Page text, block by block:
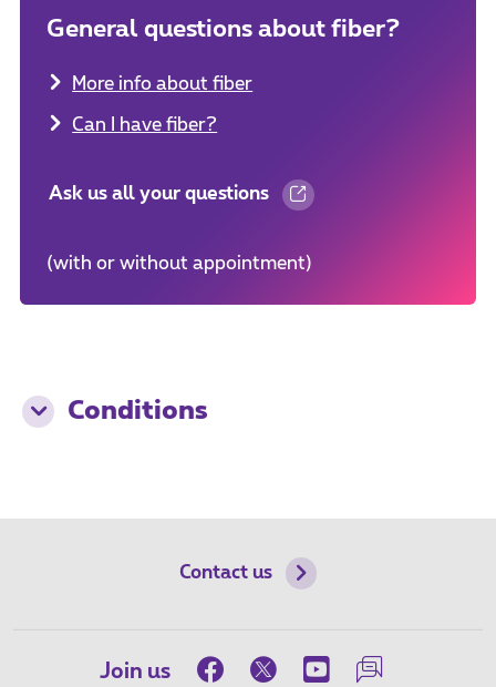
General questions about fiber?
More info about fiber
Can I have fiber?
Ask us all your questions
(with or without appointment)
Conditions
Contact us
Join us